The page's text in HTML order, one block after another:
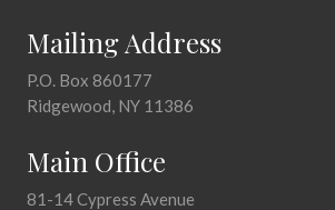
Mailing Address
P.O. Box 860177
Ridgewood, NY 11386
Main Office
81-14 Cypress Avenue